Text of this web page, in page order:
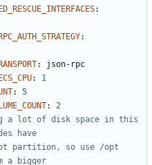
:
:
:
json-rpc
:
1
:
5
:
2
a lot of disk space in this
have
partition, so use /opt
a bigger